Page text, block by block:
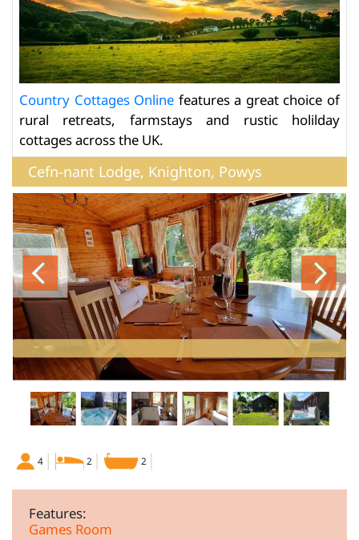
Country Cottages Online features a great choice of
rural retreats, farmstays and rustic holilday
cottages across the UK.
Cefn-nant Lodge, Knighton, Powys
4 2 2
Features:
Games Room